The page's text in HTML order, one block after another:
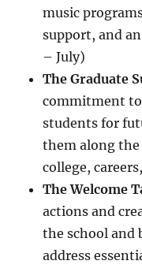
music
support, and
– July)
The Graduate
commitment
students for
them along
college,
The Welcome
actions and
the school and
address